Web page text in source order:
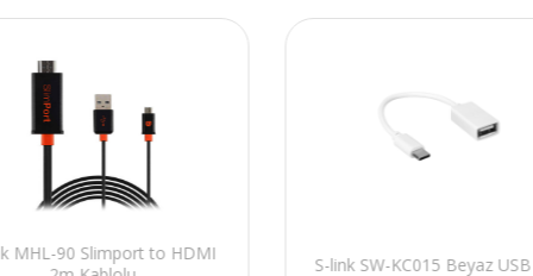
MHL-90 Slimport to HDMI
S-link SW-KC015 Beyaz